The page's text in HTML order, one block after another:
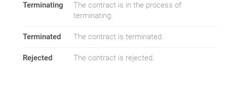
Terminating
The contract is in the process of
terminating.
Terminated The contract is terminated.
Rejected The contract is rejected.